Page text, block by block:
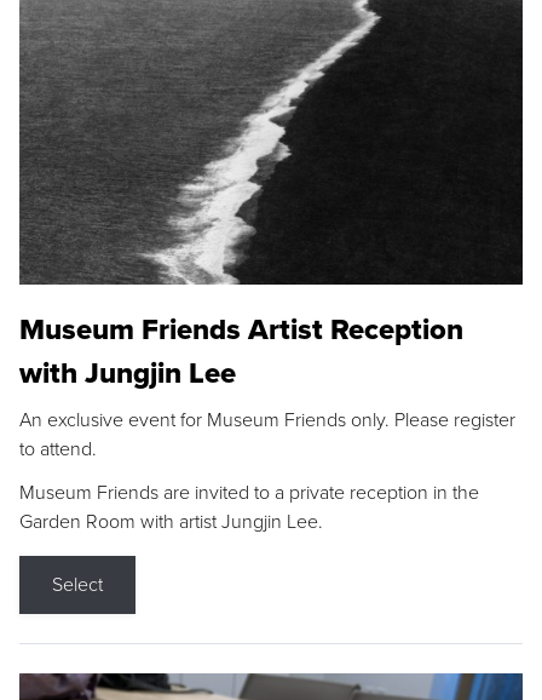
Museum Friends Artist Reception
with Jungjin Lee
An exclusive event for Museum Friends only. Please register
to attend.
Museum Friends are invited to a private reception in the
Garden Room with artist Jungjin Lee.
Select